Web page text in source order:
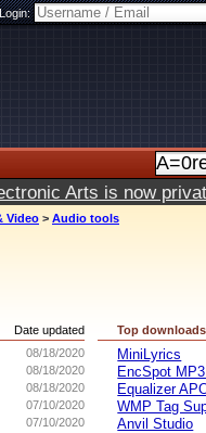
Login:
Arts is now
Video > Audio tools
Date updated
08/18/2020
08/18/2020
08/18/2020
07/10/2020
07/10/2020
Top downloads
MiniLyrics
EncSpot
Equalizer
WMP Tag
Anvil Studio